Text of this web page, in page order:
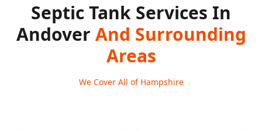
Septic Tank Services In
Andover And Surrounding
Areas
We Cover All of Hampshire